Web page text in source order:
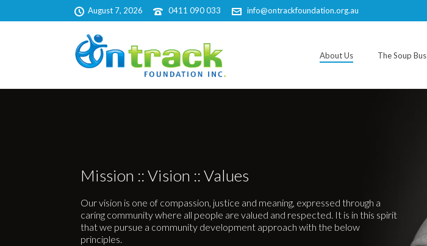
August 7, 2026 0411 090 033 info@ontrackfoundation.org.au
About Us The Soup Bus
Mission :: Vision :: Values
Our vision is one of compassion, justice and meaning, expressed through a
caring community where all people are valued and respected. It is in this spirit
that we pursue a community development approach with the below
principles.